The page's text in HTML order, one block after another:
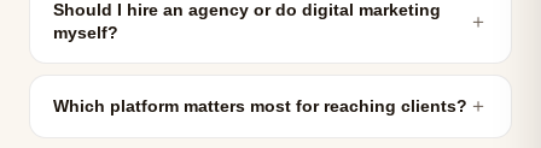
Should I hire an agency or do digital marketing
myself?
＋
Which platform matters most for reaching clients? ＋